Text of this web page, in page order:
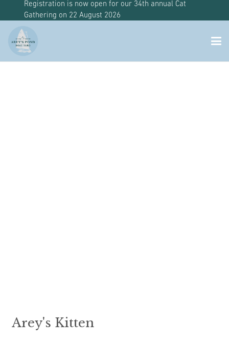
Registration is now open for our 34th annual Cat
Gathering on 22 August 2026
Arey's Kitten